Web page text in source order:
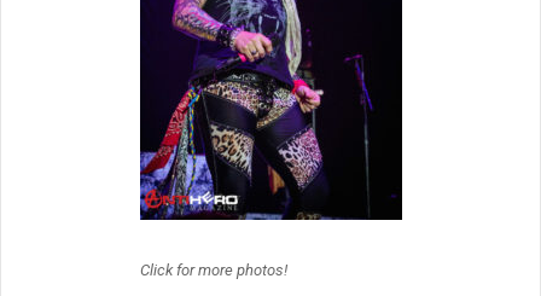
Click for more photos!